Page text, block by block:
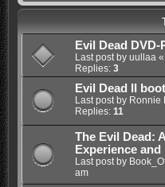
Evil Dead
Last post by uullaa «
Replies: 3
Evil Dead II
Last post by Ronnie
Replies: 11
The Evil Dead:
Experience and
Last post by
am